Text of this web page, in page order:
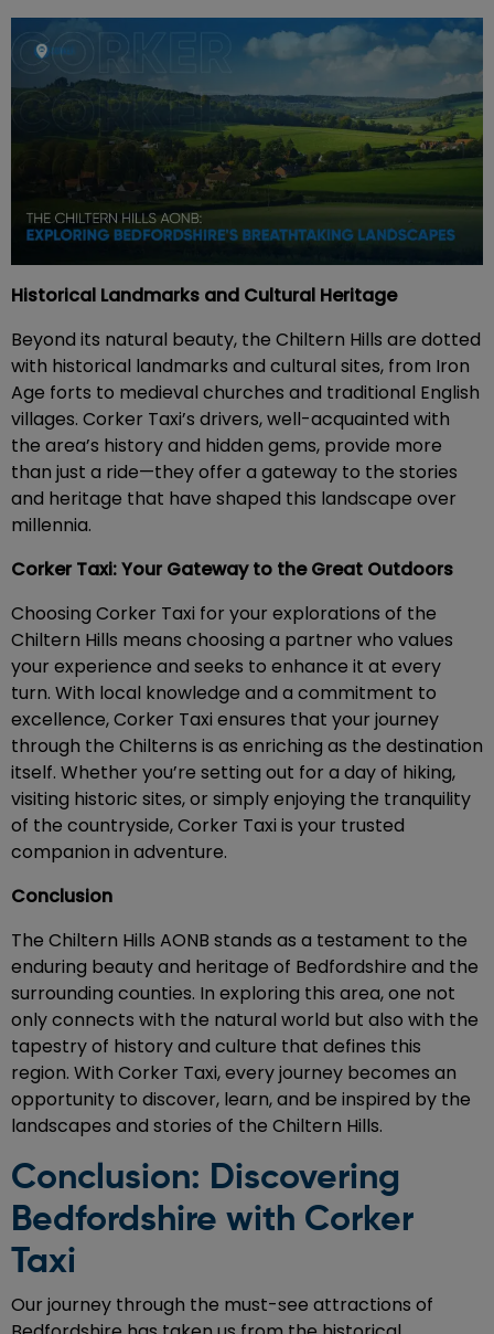
Historical Landmarks and Cultural Heritage
Beyond its natural beauty, the Chiltern Hills are dotted
with historical landmarks and cultural sites, from Iron
Age forts to medieval churches and traditional English
villages. Corker Taxi’s drivers, well-acquainted with
the area’s history and hidden gems, provide more
than just a ride—they offer a gateway to the stories
and heritage that have shaped this landscape over
millennia.
Corker Taxi: Your Gateway to the Great Outdoors
Choosing Corker Taxi for your explorations of the
Chiltern Hills means choosing a partner who values
your experience and seeks to enhance it at every
turn. With local knowledge and a commitment to
excellence, Corker Taxi ensures that your journey
through the Chilterns is as enriching as the destination
itself. Whether you’re setting out for a day of hiking,
visiting historic sites, or simply enjoying the tranquility
of the countryside, Corker Taxi is your trusted
companion in adventure.
Conclusion
The Chiltern Hills AONB stands as a testament to the
enduring beauty and heritage of Bedfordshire and the
surrounding counties. In exploring this area, one not
only connects with the natural world but also with the
tapestry of history and culture that defines this
region. With Corker Taxi, every journey becomes an
opportunity to discover, learn, and be inspired by the
landscapes and stories of the Chiltern Hills.
Conclusion: Discovering
Bedfordshire with Corker
Taxi
Our journey through the must-see attractions of